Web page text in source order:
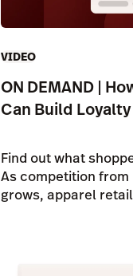
VIDEO
ON DEMAND |
Can Build
Find out what
As competition
grows, apparel